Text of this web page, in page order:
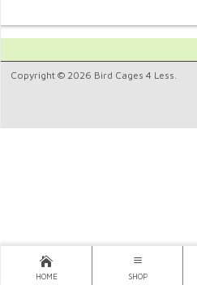
Copyright © 2026 Bird Cages 4 Less.
HOME SHOP